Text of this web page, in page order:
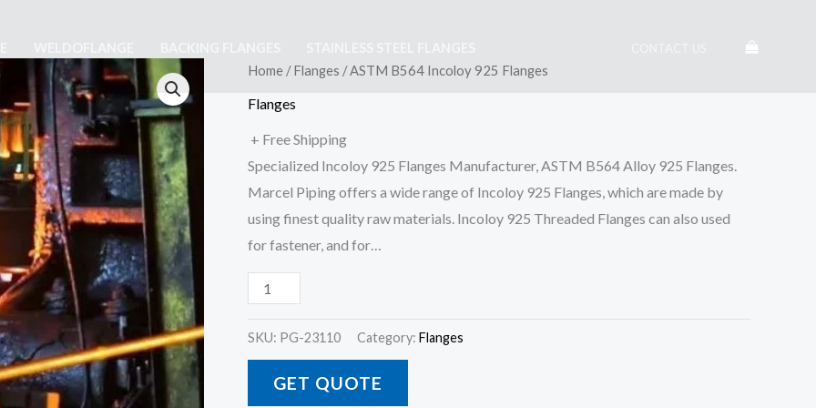
Home /Flanges / ASTM B564 Incoloy 925 Flanges
Flanges
+ Free Shipping
Specialized Incoloy 925 Flanges Manufacturer, ASTM B564 Alloy 925 Flanges.
Marcel Piping offers a wide range of Incoloy 925 Flanges, which are made by
using finest quality raw materials. Incoloy 925 Threaded Flanges can also used
for fastener, and for…
ASTM
B564
925
Flanges
quantity
SKU: PG-23110 Category: Flanges
GET QUOTE